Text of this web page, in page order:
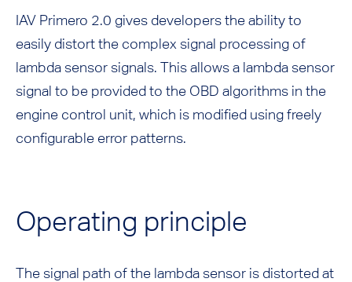
IAV Primero 2.0 gives developers the ability to
easily distort the complex signal processing of
lambda sensor signals. This allows a lambda sensor
signal to be provided to the OBD algorithms in the
engine control unit, which is modified using freely
configurable error patterns.
Operating principle
The signal path of the lambda sensor is distorted at